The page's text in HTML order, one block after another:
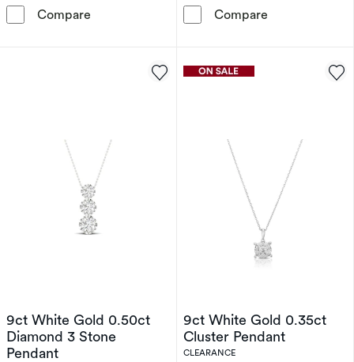
Compare 9ct Yellow Gold Diamond Illusion Set Soltaire
Compare
9ct White Gold 0.50ct
Diamond 3 Stone
Pendant
9ct White Gold 0.35ct
Cluster Pendant
CLEARANCE